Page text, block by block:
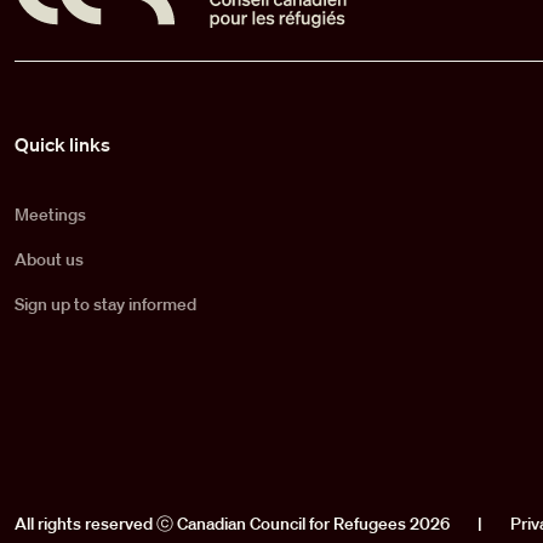
Quick links
Meetings
About us
Sign up to stay informed
All rights reserved ⓒ Canadian Council for Refugees 2026 |